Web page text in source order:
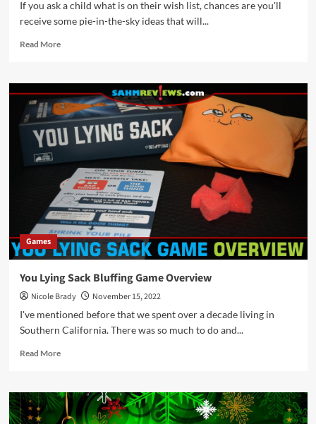
If you ask a child what is on their wish list, chances are you'll
receive some pie-in-the-sky ideas that will...
Read MoreRead
These
Games,
Toys
and
More
Make
Great
Gifts
for
Younger
Kids
Games
You Lying Sack Bluffing Game Overview
Nicole Brady
November 15, 2022
I've mentioned before that we spent over a decade living in
Southern California. There was so much to do and...
Read MoreRead
You
Lying
Sack